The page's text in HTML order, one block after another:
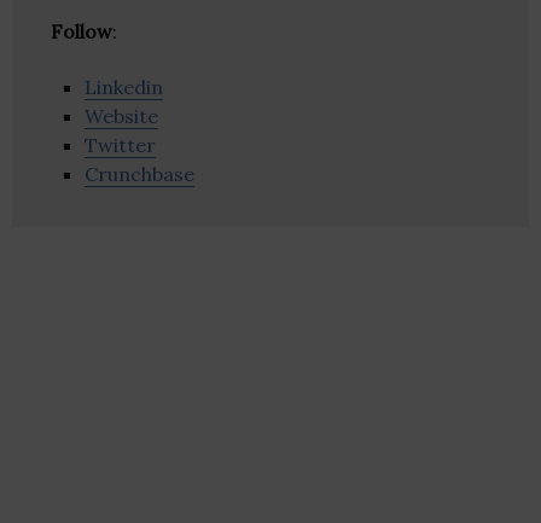
Follow:
Linkedin
Website
Twitter
Crunchbase